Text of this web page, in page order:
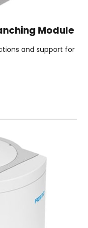
Module
and support for